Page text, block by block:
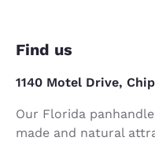
Find us
1140 Motel Drive,
Our Florida
made and natural